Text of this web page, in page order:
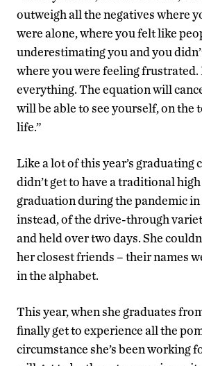
outweigh all the negatives where
were alone, where you felt like
underestimating you and you
where you were feeling
everything. The equation will
will be able to see yourself, on the
life.”
Like a lot of this year’s graduating
didn’t get to have a traditional
graduation during the pandemic in
instead, of the drive-through
and held over two days. She
her closest friends – their names
in the alphabet.
This year, when she graduates
finally get to experience all the
circumstance she’s been working